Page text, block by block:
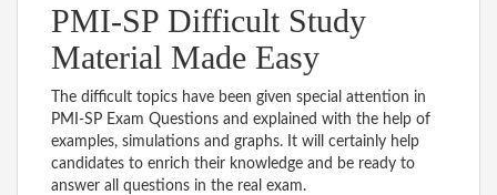
PMI-SP Difficult Study
Material Made Easy
The difficult topics have been given special attention in
PMI-SP Exam Questions and explained with the help of
examples, simulations and graphs. It will certainly help
candidates to enrich their knowledge and be ready to
answer all questions in the real exam.